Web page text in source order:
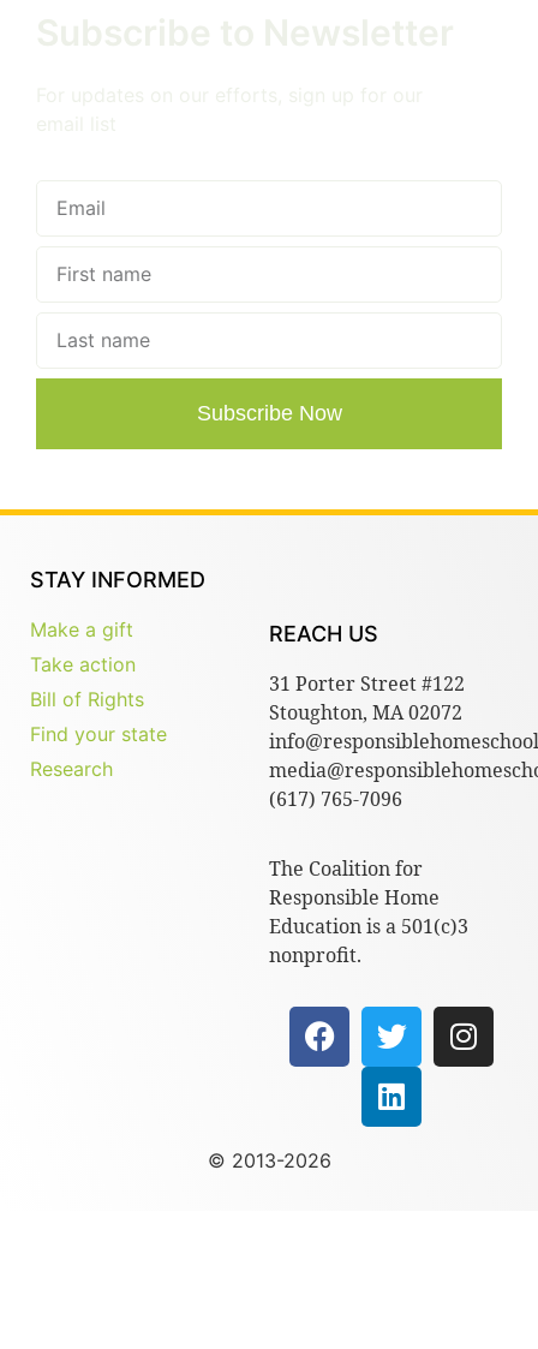
Subscribe Now
STAY INFORMED
Make a gift
Take action
Bill of Rights
Find your state
Research
REACH US
31 Porter Street #122
Stoughton, MA 02072
(617) 765-7096
The Coalition for
Responsible Home
Education is a 501(c)3
nonprofit.
© 2013-2026